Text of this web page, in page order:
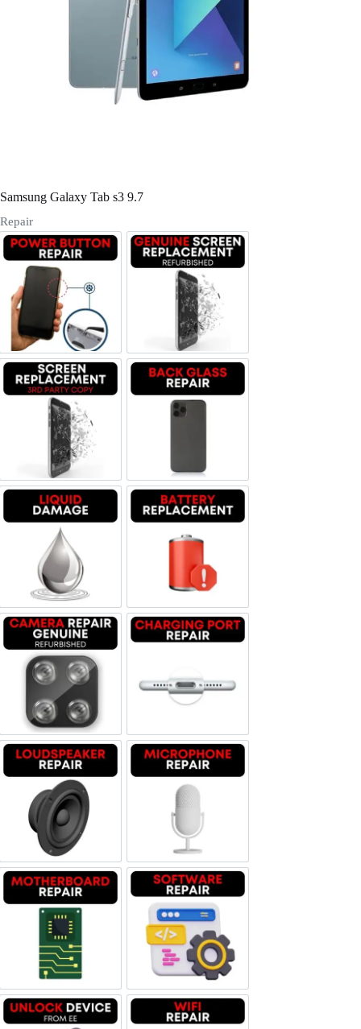
Username or Email Address
Samsung Galaxy Tab s3 9.7
Repair
Power/Volume Buttton RepairScreen Replacement Genuine
Screen Replacement OLED
Liquid Damage Battery Replacement
Camera Repair Genuine Refurbished
Charging Port Repair
Loudspeaker Repair Microphone Repair
Motherboard Repair Software & Data Repair